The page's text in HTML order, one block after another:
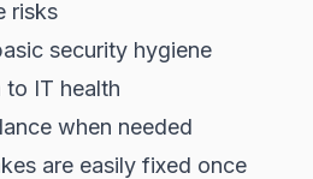
risks
security hygiene
to IT health
when needed
are easily fixed once